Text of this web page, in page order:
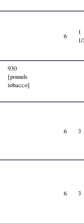
6
1
930
[pounds
tobacco]
6 3
6 3